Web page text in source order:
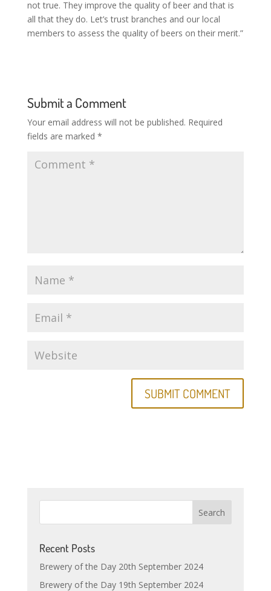
not true. They improve the quality of beer and that is
all that they do. Let’s trust branches and our local
members to assess the quality of beers on their merit.”
Submit a Comment
Your email address will not be published. Required
fields are marked *
Recent Posts
Brewery of the Day 20th September 2024
Brewery of the Day 19th September 2024